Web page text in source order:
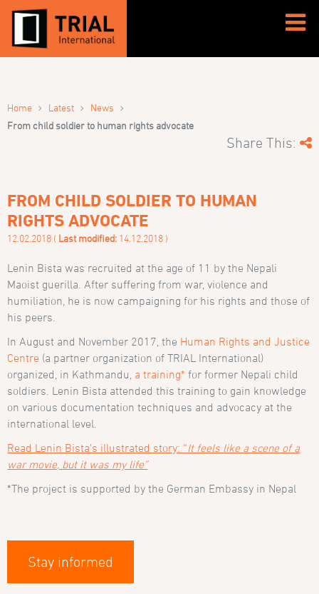
Home › Latest › News ›
From child soldier to human rights advocate
Share This:
FROM CHILD SOLDIER TO HUMAN
RIGHTS ADVOCATE
12.02.2018 ( Last modified: 14.12.2018 )
Lenin Bista was recruited at the age of 11 by the Nepali
Maoist guerilla. After suffering from war, violence and
humiliation, he is now campaigning for his rights and those of
his peers.
In August and November 2017, the Human Rights and Justice
Centre (a partner organization of TRIAL International)
organized, in Kathmandu, a training* for former Nepali child
soldiers. Lenin Bista attended this training to gain knowledge
on various documentation techniques and advocacy at the
international level.
Read Lenin Bista’s illustrated story: “It feels like a scene of a
war movie, but it was my life”
*The project is supported by the German Embassy in Nepal
Stay informed